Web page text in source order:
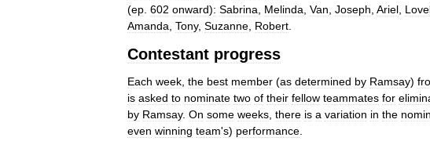
(ep 602 onward): Sabrina Melinda Van Joseph Ariel
Amanda Tony, Suzanne Robert
Contestant progress
Each week the best member (as determined by Ramsay)
is asked to nominate two of their fellow teammates for
by Ramsay. On some weeks there is a variation in the
even winning team's) performance